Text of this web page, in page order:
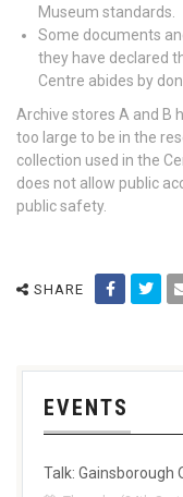
Museum standards.
Some documents
they have declared
Centre abides by
Archive stores A and B
too large to be in the
collection used in the
does not allow public
public safety.
SHARE
EVENTS
Talk: Gainsborough